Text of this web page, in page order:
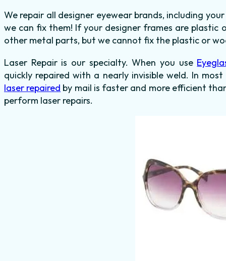
We repair all designer eyewear brands, including
we can fix them! If your designer frames are plastic
other metal parts, but we cannot fix the plastic or
Laser Repair is our specialty. When you use
quickly repaired with a nearly invisible weld. In
laser repaired by mail is faster and more efficient
perform laser repairs.